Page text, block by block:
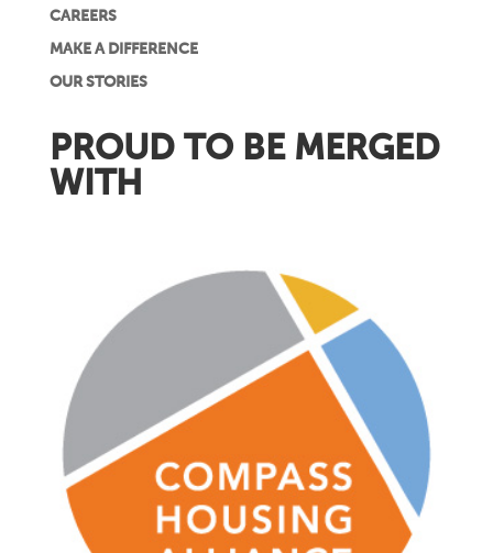
CAREERS
MAKE A DIFFERENCE
OUR STORIES
PROUD TO BE MERGED
WITH